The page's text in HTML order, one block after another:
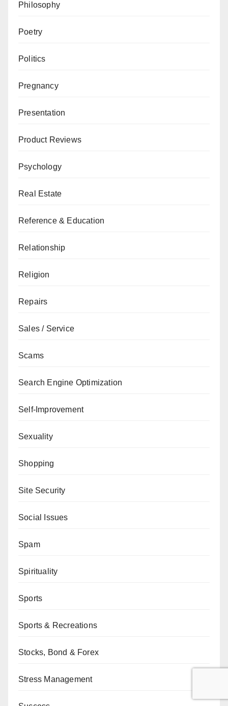
Philosophy
Poetry
Politics
Pregnancy
Presentation
Product Reviews
Psychology
Real Estate
Reference & Education
Relationship
Religion
Repairs
Sales / Service
Scams
Search Engine Optimization
Self-Improvement
Sexuality
Shopping
Site Security
Social Issues
Spam
Spirituality
Sports
Sports & Recreations
Stocks, Bond & Forex
Stress Management